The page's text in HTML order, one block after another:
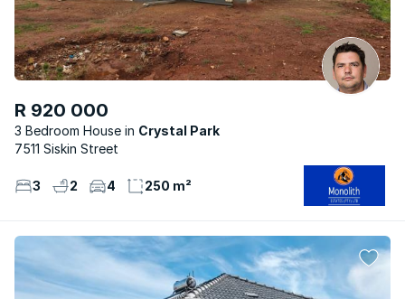
R 920 000
3 Bedroom House
Crystal Park
7511 Siskin Street
3 2 4 250 m²